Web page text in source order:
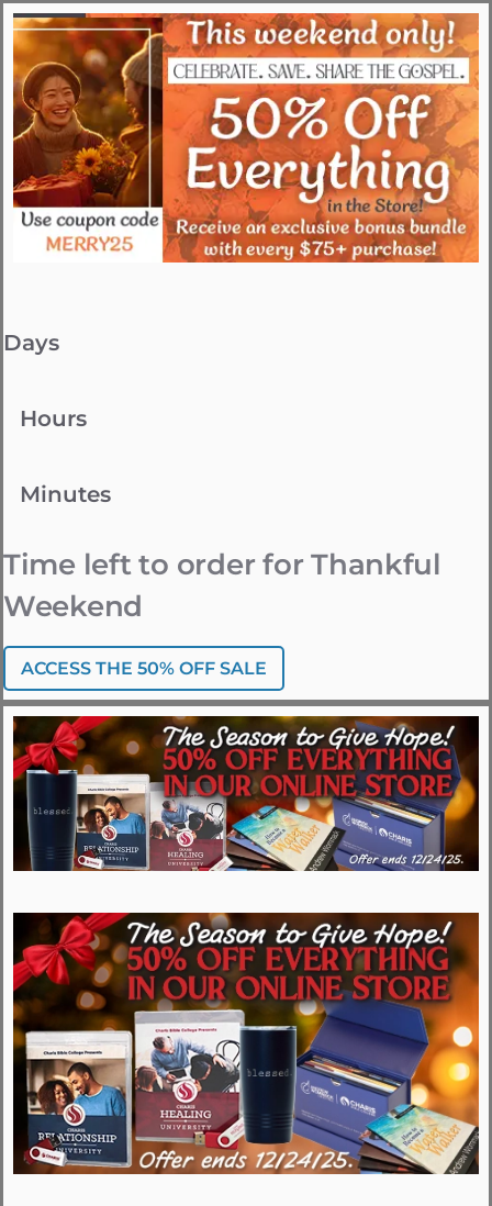
Days
Hours
Minutes
Time left to order for Thankful
Weekend
ACCESS THE 50% OFF SALE